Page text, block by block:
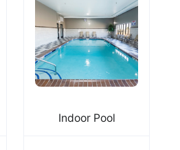
Indoor Pool